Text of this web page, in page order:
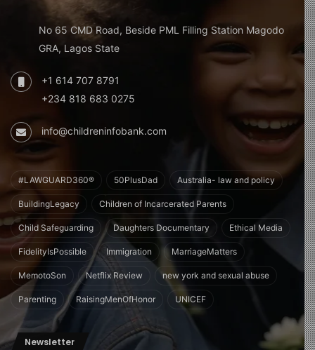
No 65 CMD Road, Beside PML Filling Station Magodo
GRA, Lagos State
+1 614 707 8791
+234 818 683 0275
info@childreninfobank.com
#LAWGUARD360® 50PlusDad Australia- law and policy
BuildingLegacy Children of Incarcerated Parents
Child Safeguarding Daughters Documentary Ethical Media
FidelityIsPossible Immigration MarriageMatters
MemotoSon Netflix Review new york and sexual abuse
Parenting RaisingMenOfHonor UNICEF
Newsletter